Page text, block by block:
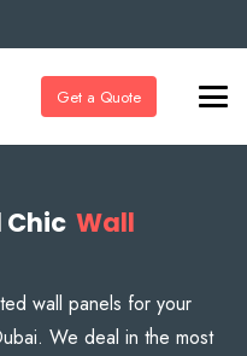
Get a Quote
Chic Wall
wall panels for your
We deal in the most